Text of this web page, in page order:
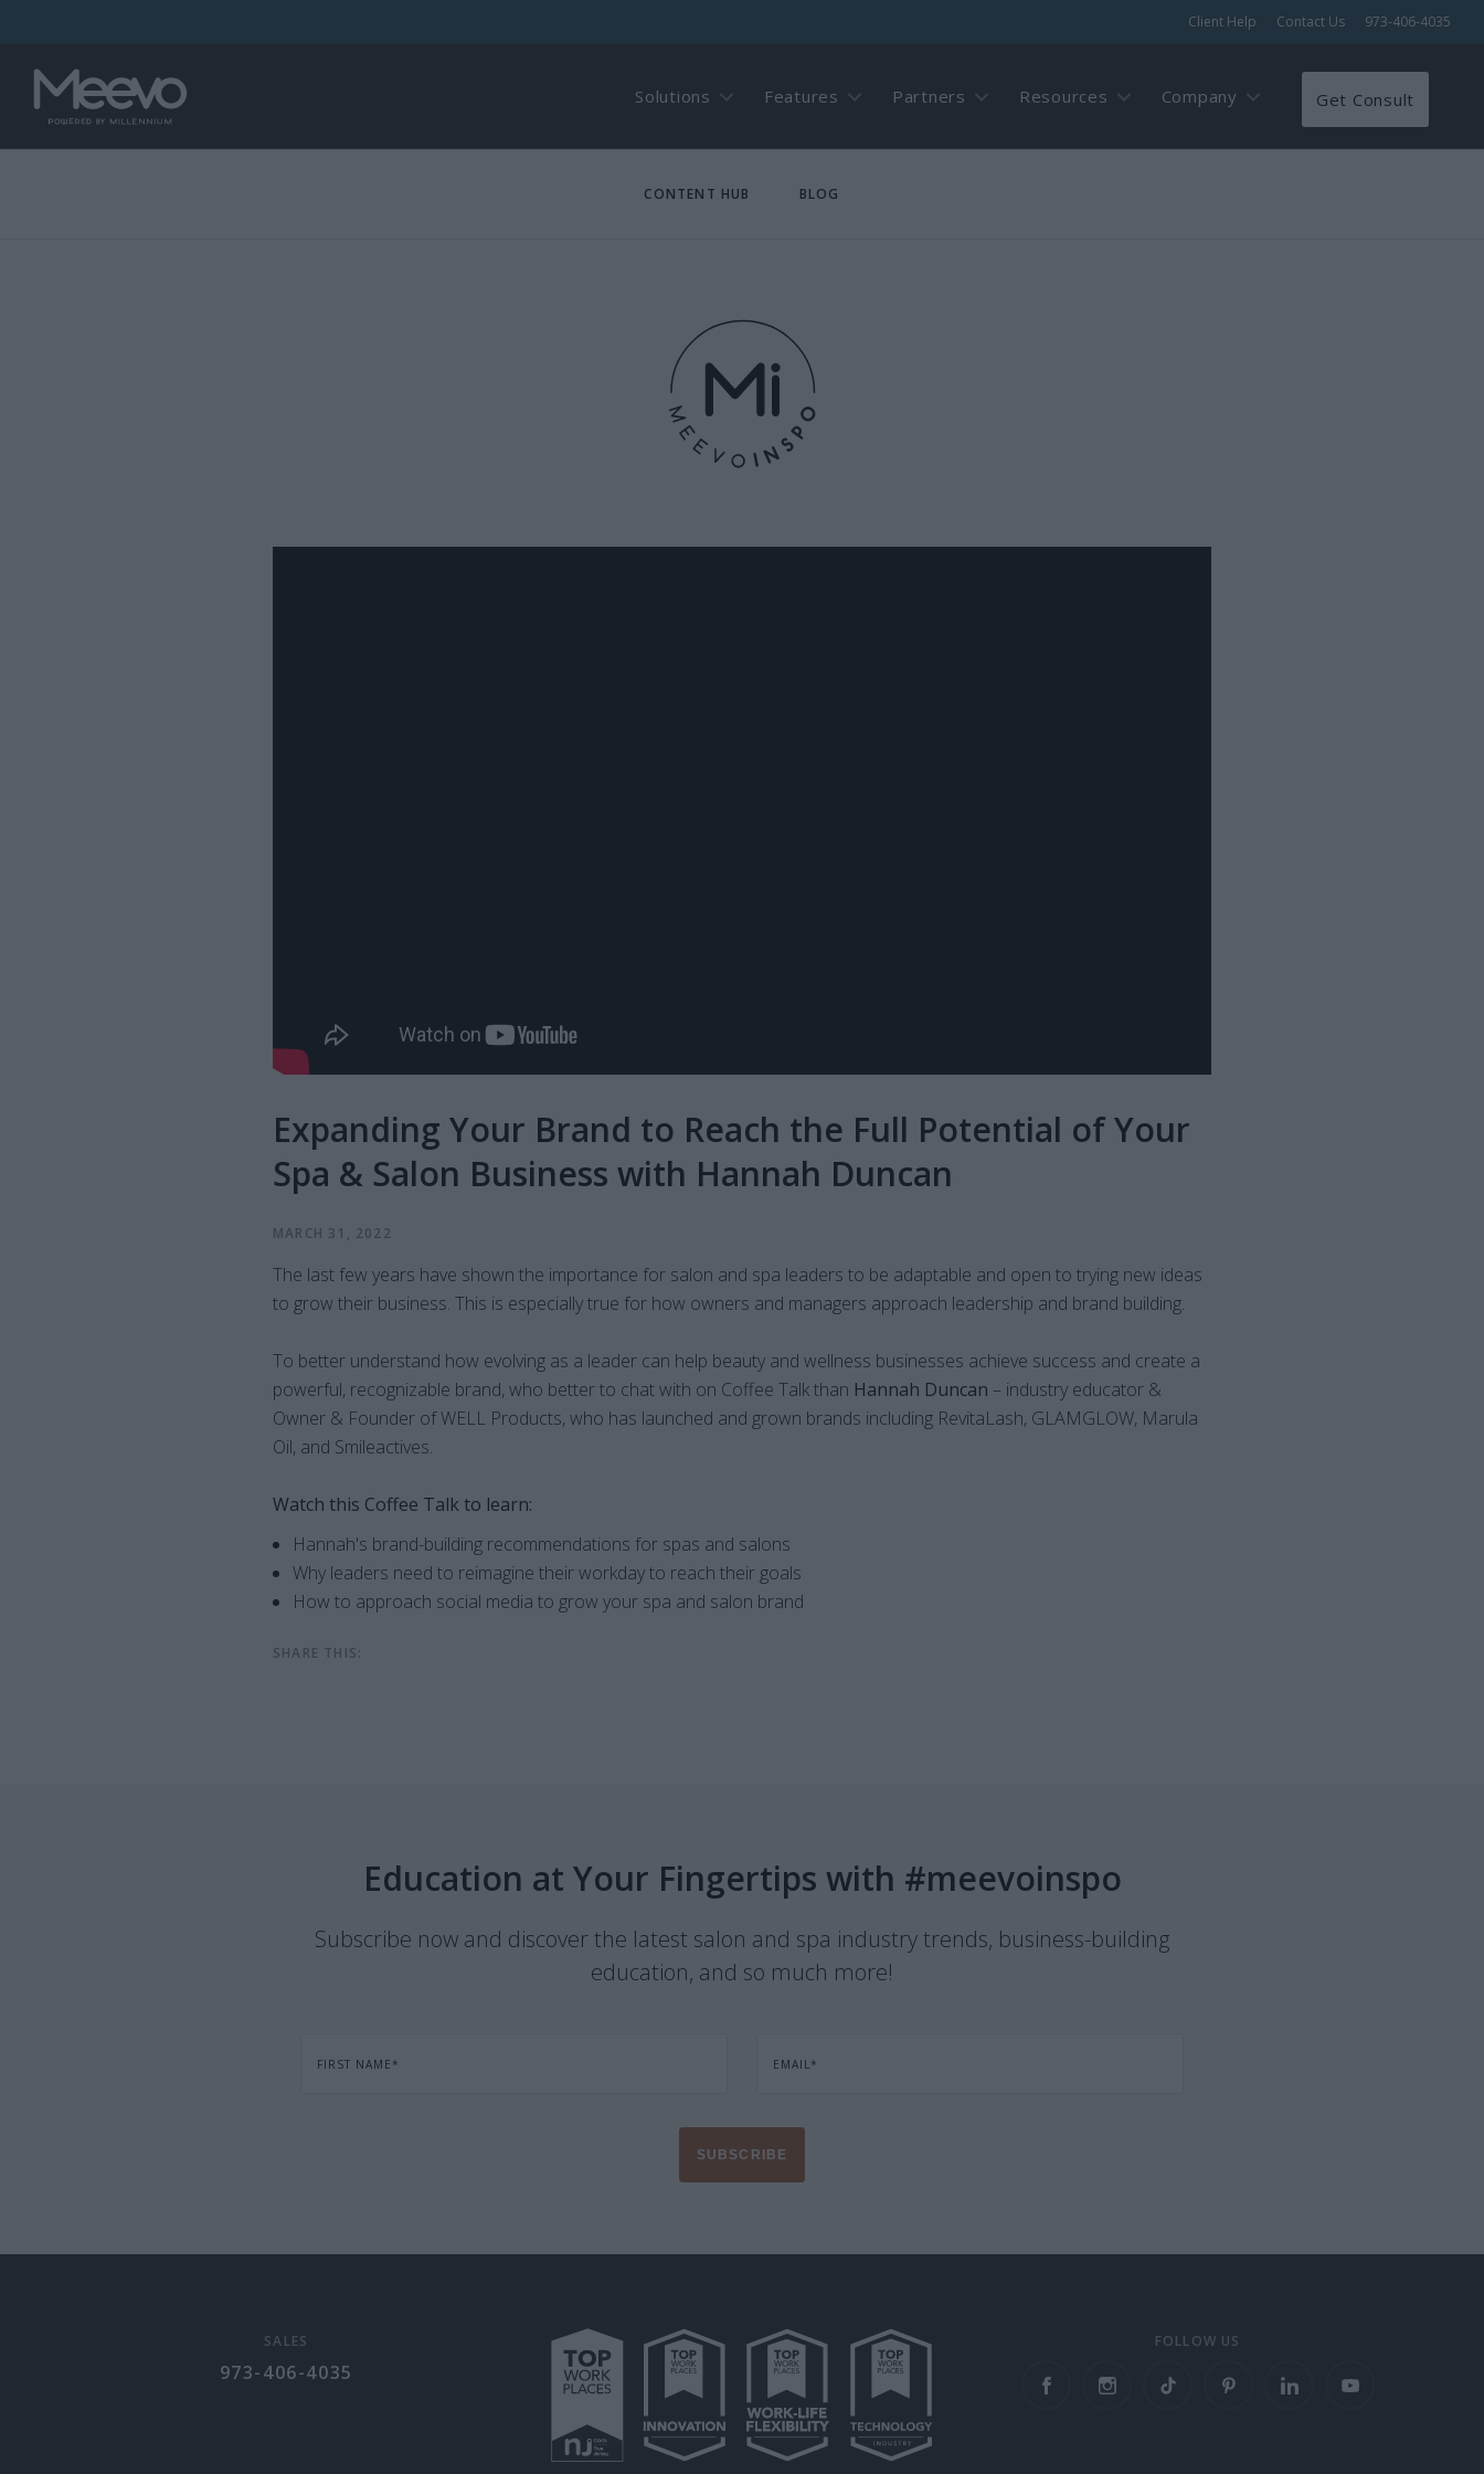
Client Help Contact Us 973-406-4035
Solutions Features Partners Resources Company Get Consult
CONTENT HUB BLOG
Expanding Your Brand to Reach the Full Potential of Your
Spa & Salon Business with Hannah Duncan
MARCH 31, 2022
The last few years have shown the importance for salon and spa leaders to be adaptable and open to trying new ideas
to grow their business. This is especially true for how owners and managers approach leadership and brand building.
To better understand how evolving as a leader can help beauty and wellness businesses achieve success and create a
powerful, recognizable brand, who better to chat with on Coffee Talk than Hannah Duncan – industry educator &
Owner & Founder of WELL Products, who has launched and grown brands including RevitaLash, GLAMGLOW, Marula
Oil, and Smileactives.
Watch this Coffee Talk to learn:
Hannah's brand-building recommendations for spas and salons
Why leaders need to reimagine their workday to reach their goals
How to approach social media to grow your spa and salon brand
SHARE THIS:
Education at Your Fingertips with #meevoinspo
Subscribe now and discover the latest salon and spa industry trends, business-building
education, and so much more!
FIRST NAME * EMAIL *
SALES
973-406-4035
FOLLOW US